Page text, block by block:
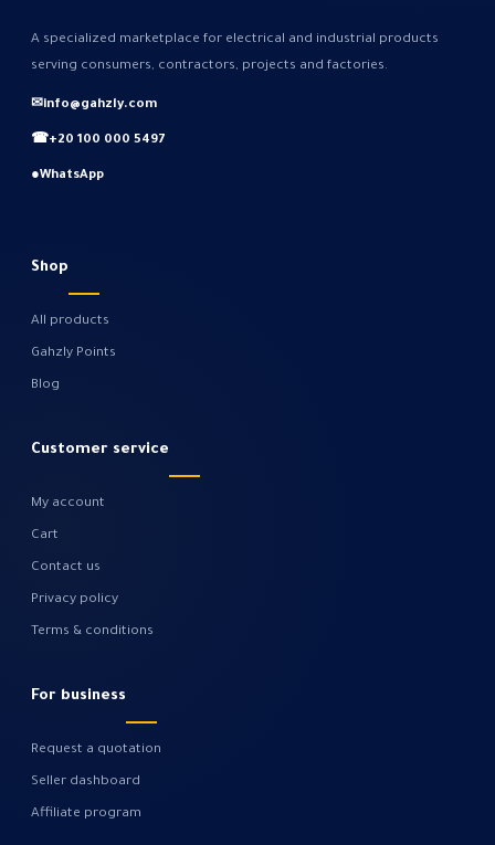
A specialized marketplace for electrical and industrial products
serving consumers, contractors, projects and factories.
✉info@gahzly.com
☎+20 100 000 5497
●WhatsApp
Shop
All products
Gahzly Points
Blog
Customer service
My account
Cart
Contact us
Privacy policy
Terms & conditions
For business
Request a quotation
Seller dashboard
Affiliate program